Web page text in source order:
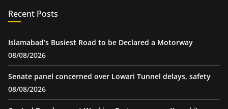
Recent Posts
Islamabad’s Busiest Road to be Declared a Motorway
08/08/2026
Senate panel concerned over Lowari Tunnel delays, safety
08/08/2026